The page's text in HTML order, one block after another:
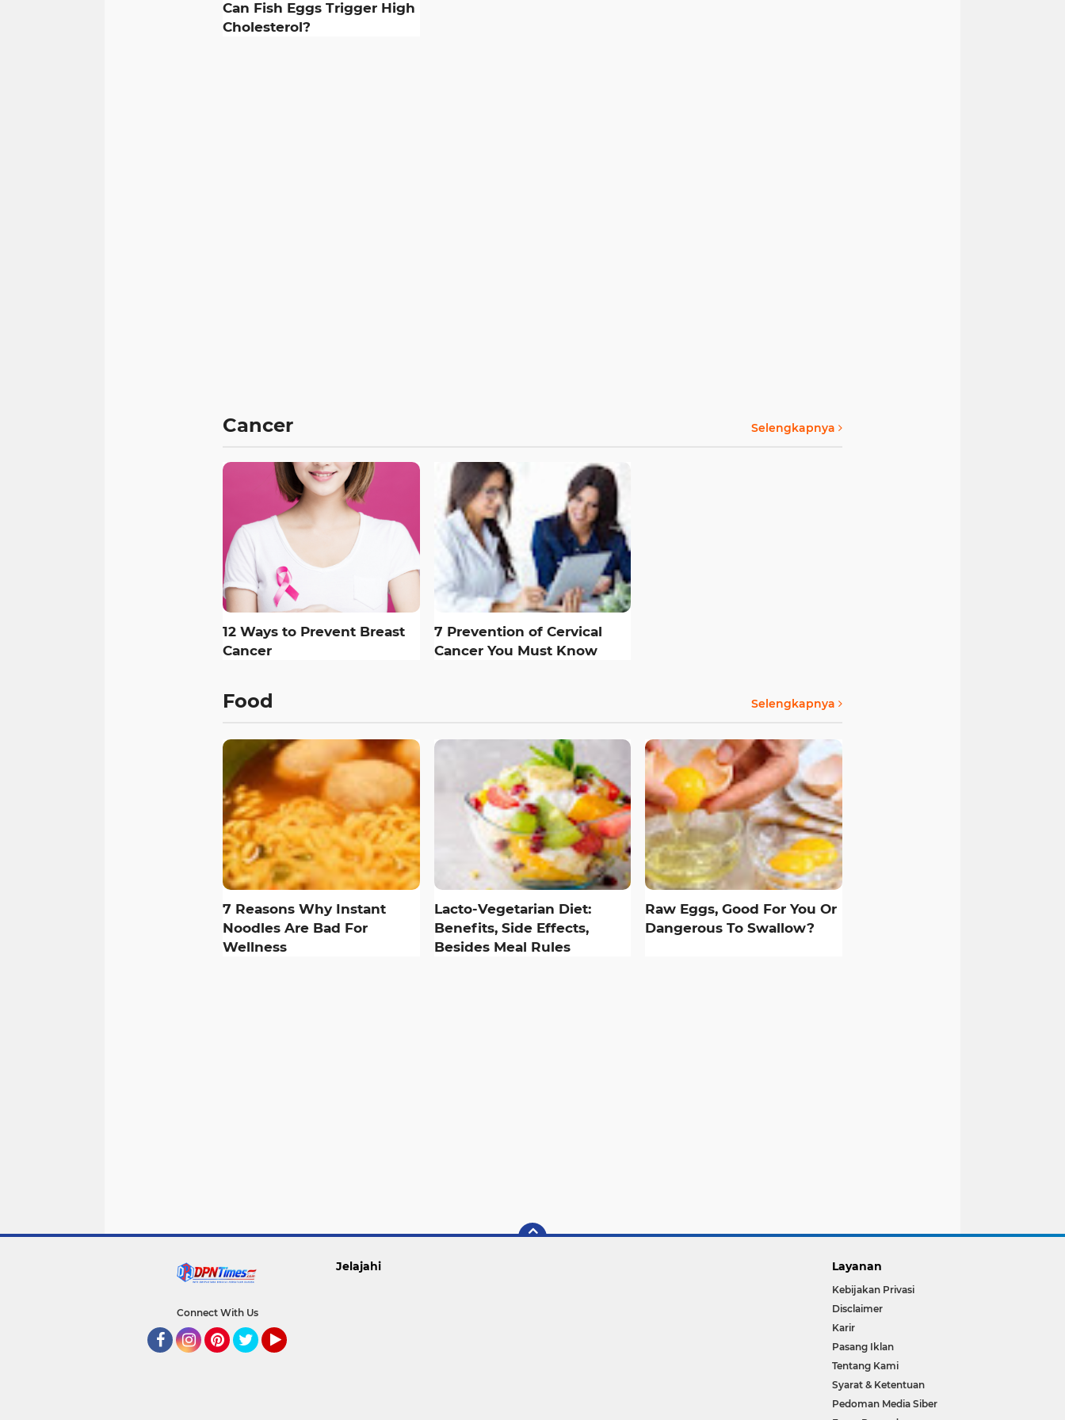
Can Fish Eggs Trigger High
Cholesterol?
Cancer Selengkapnya
12 Ways to Prevent Breast
Cancer
7 Prevention of Cervical
Cancer You Must Know
Food Selengkapnya
7 Reasons Why Instant
Noodles Are Bad For
Wellness
Lacto-Vegetarian Diet:
Benefits, Side Effects,
Besides Meal Rules
Raw Eggs, Good For You Or
Dangerous To Swallow?
Connect With Us
Jelajahi Layanan
Kebijakan Privasi
Disclaimer
Karir
Pasang Iklan
Tentang Kami
Syarat & Ketentuan
Pedoman Media Siber